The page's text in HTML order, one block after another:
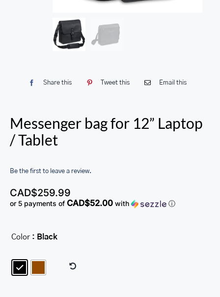
Share this Tweet this Email this
Messenger bag for 12” Laptop
/ Tablet
Be the first to leave a review.
CAD$259.99
or 5 payments of CAD$52.00 with ⓘ
Color : Black